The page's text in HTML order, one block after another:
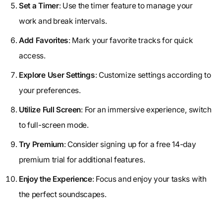
Set a Timer: Use the timer feature to manage your
work and break intervals.
Add Favorites: Mark your favorite tracks for quick
access.
Explore User Settings: Customize settings according to
your preferences.
Utilize Full Screen: For an immersive experience, switch
to full-screen mode.
Try Premium: Consider signing up for a free 14-day
premium trial for additional features.
Enjoy the Experience: Focus and enjoy your tasks with
the perfect soundscapes.